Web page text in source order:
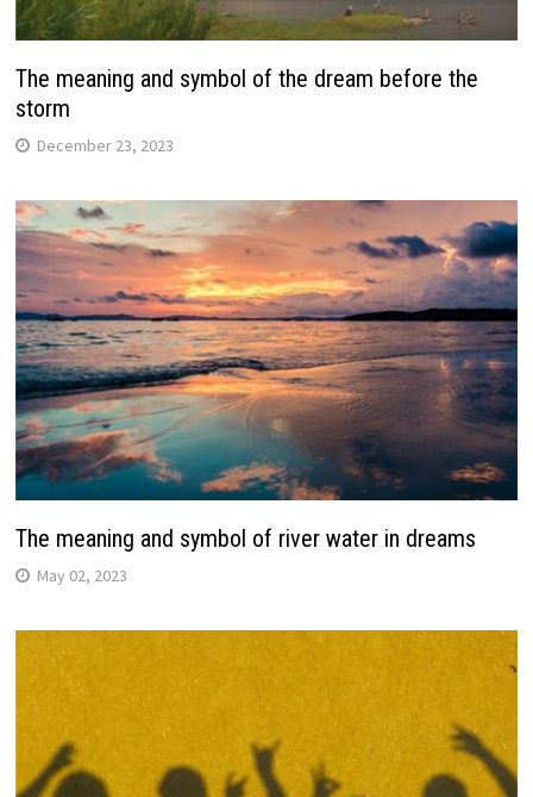
The meaning and symbol of the dream before the
storm
December 23, 2023
The meaning and symbol of river water in dreams
May 02, 2023